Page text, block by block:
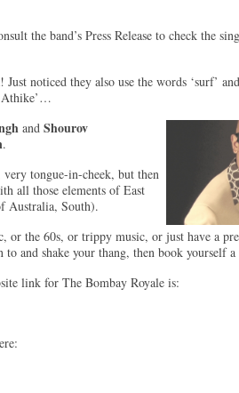
the band’s Press Release to check the
noticed they also use the words ‘surf’
Athike’…
and Shourov
.
tongue-in-cheek, but then
all those elements of East
Australia, South).
the 60s, or trippy music, or just have a
and shake your thang, then book yourself
link for The Bombay Royale is: